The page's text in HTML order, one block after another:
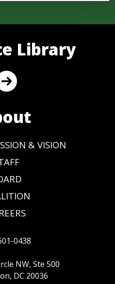
Library
& VISION
0438
NW, Ste 500
DC 20036